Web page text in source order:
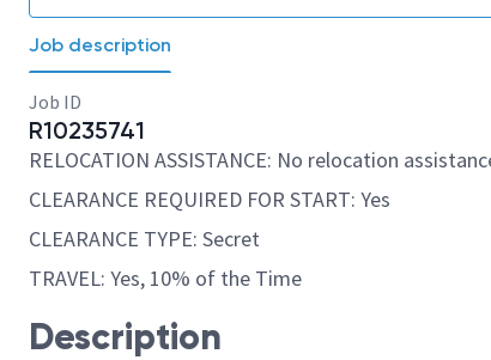
Job description
Job ID
R10235741
RELOCATION ASSISTANCE: No relocation
CLEARANCE REQUIRED FOR START: Yes
CLEARANCE TYPE: Secret
TRAVEL: Yes, 10% of the Time
Description